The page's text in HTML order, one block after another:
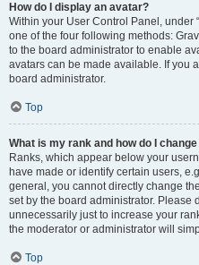
How do I display an avatar?
Within your User Control Panel, under
one of the four following methods:
to the board administrator to enable
avatars can be made available. If you
board administrator.
Top
What is my rank and how do I
Ranks, which appear below your
have made or identify certain users,
general, you cannot directly change
set by the board administrator. Please
unnecessarily just to increase your
the moderator or administrator will
Top